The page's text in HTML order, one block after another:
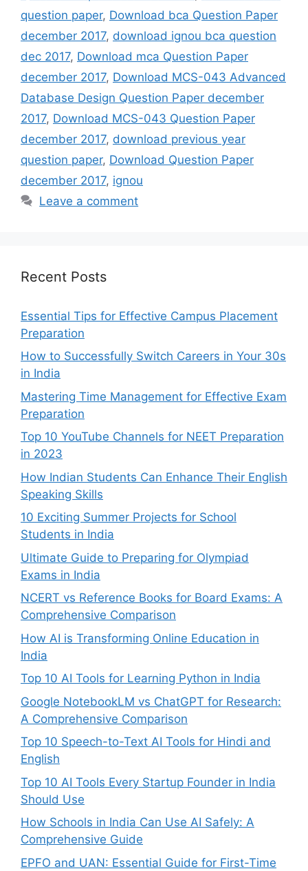
question paper, Download bca Question Paper
december 2017, download ignou bca question
dec 2017, Download mca Question Paper
december 2017, Download MCS-043 Advanced
Database Design Question Paper december
2017, Download MCS-043 Question Paper
december 2017, download previous year
question paper, Download Question Paper
december 2017, ignou
Leave a comment
Recent Posts
Essential Tips for Effective Campus Placement
Preparation
How to Successfully Switch Careers in Your 30s
in India
Mastering Time Management for Effective Exam
Preparation
Top 10 YouTube Channels for NEET Preparation
in 2023
How Indian Students Can Enhance Their English
Speaking Skills
10 Exciting Summer Projects for School
Students in India
Ultimate Guide to Preparing for Olympiad
Exams in India
NCERT vs Reference Books for Board Exams: A
Comprehensive Comparison
How AI is Transforming Online Education in
India
Top 10 AI Tools for Learning Python in India
Google NotebookLM vs ChatGPT for Research:
A Comprehensive Comparison
Top 10 Speech-to-Text AI Tools for Hindi and
English
Top 10 AI Tools Every Startup Founder in India
Should Use
How Schools in India Can Use AI Safely: A
Comprehensive Guide
EPFO and UAN: Essential Guide for First-Time